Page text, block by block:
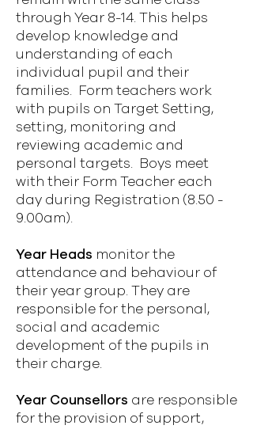
through Year 8-14. This helps
develop knowledge and
understanding of each
individual pupil and their
families. Form teachers work
with pupils on Target Setting,
setting, monitoring and
reviewing academic and
personal targets. Boys meet
with their Form Teacher each
day during Registration (8.50 -
9.00am).
Year Heads monitor the
attendance and behaviour of
their year group. They are
responsible for the personal,
social and academic
development of the pupils in
their charge.
Year Counsellors are responsible
for the provision of support,